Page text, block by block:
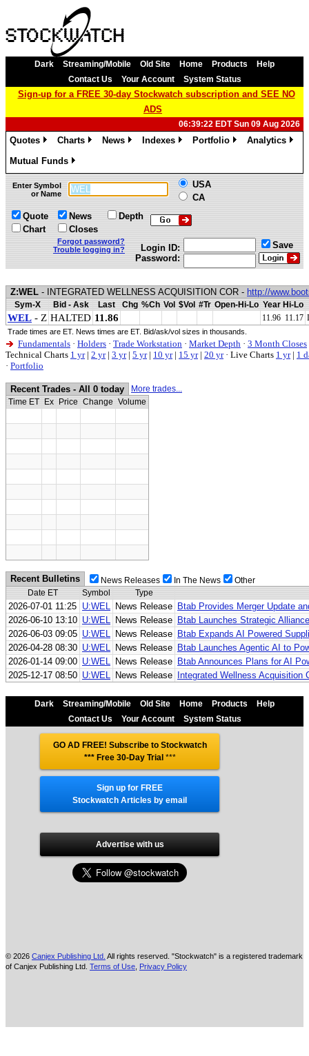
Dark Streaming/Mobile Old Site Home Products
Help
Contact Us
Your Account System Status
Sign-up for a FREE 30-day Stockwatch subscription and SEE NO
ADS
06:39:22 EDT Sun 09 Aug 2026
Quotes
Charts
News
Indexes
Portfolio
Analytics
Mutual Funds
»
Enter Symbol
or Name
USA
CA
Quote
Chart
News
Closes
Depth
Forgot password?
Trouble logging in?
Login ID:
Password:
Save
Z:WEL - INTEGRATED WELLNESS ACQUISITION COR - http://
Sym-X Bid - Ask Last Chg %Ch Vol $Vol #Tr Open-Hi-Lo Year Hi-Lo
WEL - Z HALTED 11.86 11.96 11.17
Trade times are ET. News times are ET. Bid/ask/vol sizes in thousands.
Fundamentals · Holders · Trade Workstation · Market Depth · 3 Month Closes
Technical Charts 1 yr| 2 yr| 3 yr| 5 yr| 10 yr| 15 yr| 20 yr · Live Charts 1 yr| 1
· Portfolio
Recent Trades - All 0 today
More trades...
Time ET
Ex Price Change Volume
Recent Bulletins News Releases In The News
Other
Date ET
Symbol Type
2026-07-01 11:25 U:WEL News Release Btab Provides Merger Update
2026-06-10 13:10 U:WEL News Release Btab Launches Strategic
2026-06-03 09:05 U:WEL News Release Btab Expands AI Powered
2026-04-28 08:30 U:WEL News Release Btab Launches Agentic AI to
2026-01-14 09:00 U:WEL News Release Btab Announces Plans for AI
2025-12-17 08:50 U:WEL News Release Integrated Wellness
Dark Streaming/Mobile Old Site Home Products
Help
Contact Us
Your Account System Status
GO AD FREE! Subscribe to Stockwatch
*** Free 30-Day Trial ***
Sign up for FREE
Stockwatch Articles by email
Advertise with us
© 2026 Canjex Publishing Ltd. All rights reserved. "Stockwatch" is a registered trademark
of Canjex Publishing Ltd. Terms of Use Privacy Policy